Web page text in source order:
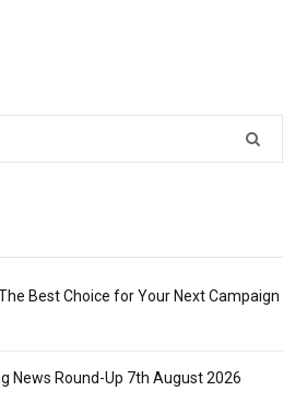
Best Choice for Your Next Campaign
News Round-Up 7th August 2026